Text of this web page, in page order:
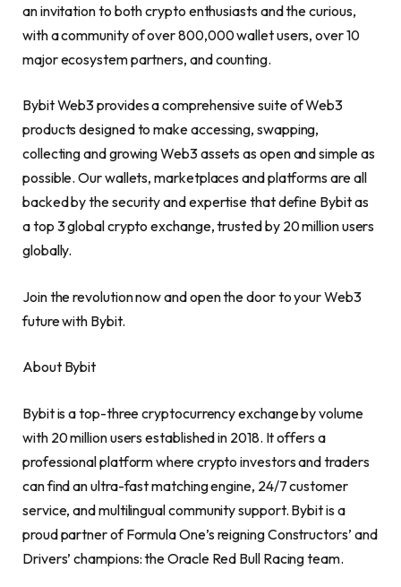
an invitation to bothcrypto enthusiasts and the curious,
with a community of over 800,000 wallet users, over 10
major ecosystem partners, and counting.
Bybit Web3 provides a comprehensive suite of Web3
products designed to make accessing, swapping,
collecting and growing Web3 assets as open and simple as
possible. Our wallets, marketplaces and platforms are all
backed by the security and expertise that define Bybit as
a top 3 globalcrypto exchange, trusted by 20 million users
globally.
Join the revolution now and open the door to your Web3
future with Bybit.
About Bybit
Bybit is a top-threecryptocurrencyexchange by volume
with 20 million users established in 2018. It offers a
professional platform wherecrypto investors and traders
can find an ultra-fast matching engine, 24/7 customer
service, and multilingual community support. Bybit is a
proud partner of Formula One’s reigning Constructors’ and
Drivers’ champions: the Oracle Red Bull Racing team.